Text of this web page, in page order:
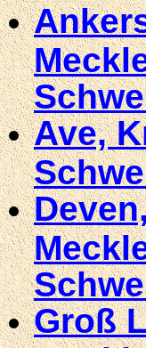
Ave,
Groß